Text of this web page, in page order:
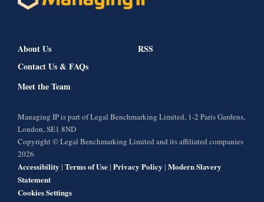
About Us
Contact Us & FAQs
Meet the Team
RSS
Managing IP is part of Legal Benchmarking Limited, 1-2 Paris Gardens,
London, SE1 8ND
Copyright © Legal Benchmarking Limited and its affiliated companies
2026
Accessibility | Terms of Use| Privacy Policy | Modern Slavery
Statement
Cookies Settings